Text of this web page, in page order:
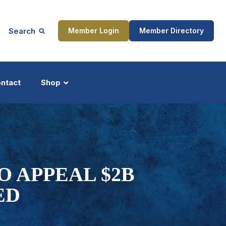
Search Member Login Member Directory
Shop
APPEAL $2B